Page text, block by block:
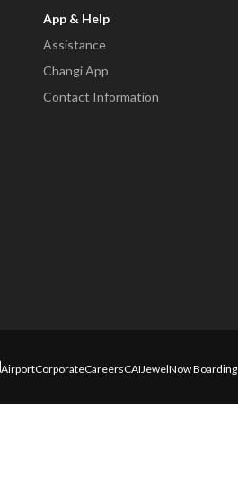
App & Help
Assistance
Changi App
Contact Information
AirportCorporateCareersCAIJewelNow Boarding